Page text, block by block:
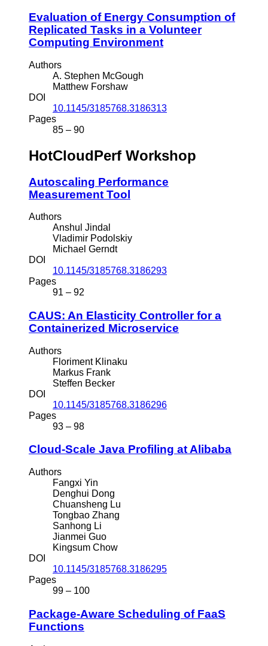
Evaluation of Energy Consumption of
Replicated Tasks in a Volunteer
Computing Environment
Authors
A. Stephen McGough
Matthew Forshaw
DOI
10.1145/3185768.3186313
Pages
85 – 90
HotCloudPerf Workshop
Autoscaling Performance
Measurement Tool
Authors
Anshul Jindal
Vladimir Podolskiy
Michael Gerndt
DOI
10.1145/3185768.3186293
Pages
91 – 92
CAUS: An Elasticity Controller for a
Containerized Microservice
Authors
Floriment Klinaku
Markus Frank
Steffen Becker
DOI
10.1145/3185768.3186296
Pages
93 – 98
Cloud-Scale Java Profiling at Alibaba
Authors
Fangxi Yin
Denghui Dong
Chuansheng Lu
Tongbao Zhang
Sanhong Li
Jianmei Guo
Kingsum Chow
DOI
10.1145/3185768.3186295
Pages
99 – 100
Package-Aware Scheduling of FaaS
Functions